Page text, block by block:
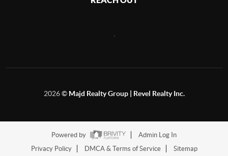
2026© Majd Realty Group | Revel Realty Inc.
Powered by
Admin Log In
Privacy Policy
DMCA & Terms of Service Sitemap